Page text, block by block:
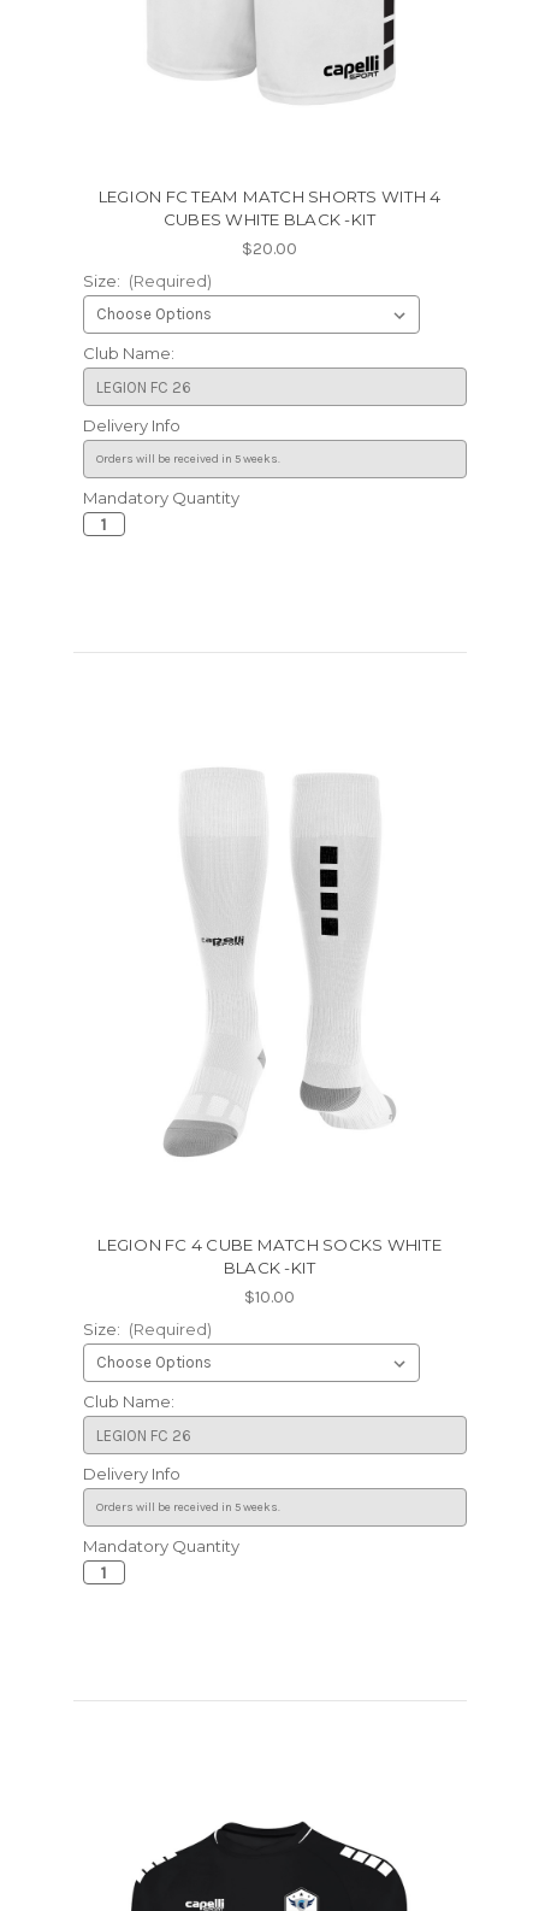
LEGION FC TEAM MATCH SHORTS WITH 4
CUBES WHITE BLACK -KIT
$20.00
Size: (Required)
Club Name:
Delivery Info
Current
Stock:
Mandatory Quantity
LEGION FC 4 CUBE MATCH SOCKS WHITE
BLACK -KIT
$10.00
Size: (Required)
Club Name:
Delivery Info
Current
Stock:
Mandatory Quantity